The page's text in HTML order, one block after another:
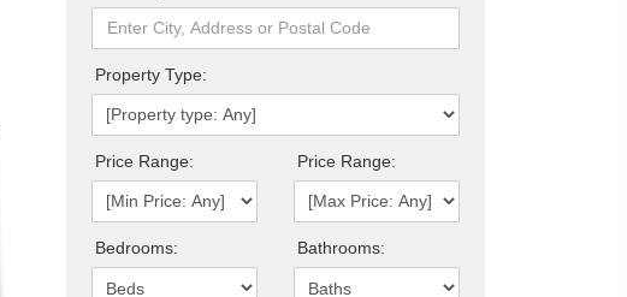
Property Type:
Price Range: Price Range:
Bedrooms: Bathrooms: